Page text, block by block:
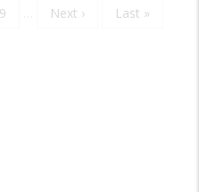
Page
9
Next
Next ›
Last
Last »